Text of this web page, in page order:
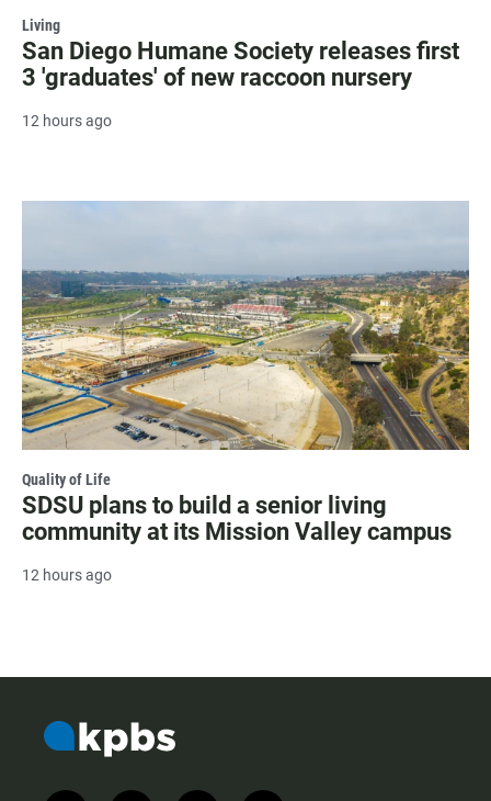
Living
San Diego Humane Society releases first
3 'graduates' of new raccoon nursery
12 hours ago
Quality of Life
SDSU plans to build a senior living
community at its Mission Valley campus
12 hours ago